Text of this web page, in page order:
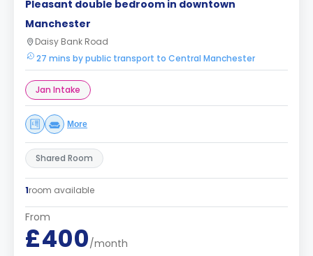
Pleasant double bedroom in downtown
Manchester
Daisy Bank Road
27 mins by public transport to Central Manchester
Jan Intake
More
Shared Room
1room available
From
£400/month